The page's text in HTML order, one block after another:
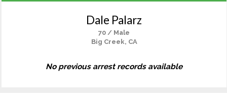
Dale Palarz
70 / Male
Big Creek, CA
No previous arrest records available